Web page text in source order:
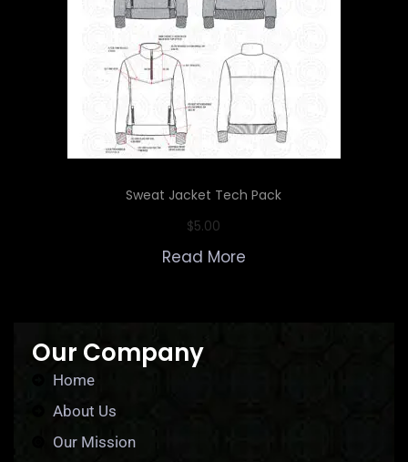
Sweat Jacket Tech Pack
$5.00
Read More
Our Company
Home
About Us
Our Mission